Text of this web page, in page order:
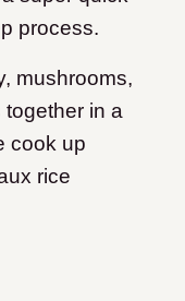
process.
mushrooms,
in a
cook up
rice